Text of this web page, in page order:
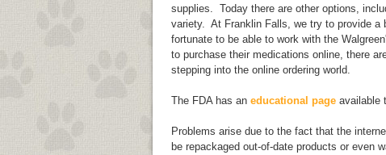
supplies. Today there are other options,
variety. At Franklin Falls, we try to provide a
fortunate to be able to work with the
to purchase their medications online, there
stepping into the online ordering world.
The FDA has an educational page available
Problems arise due to the fact that the
be repackaged out-of-date products or even